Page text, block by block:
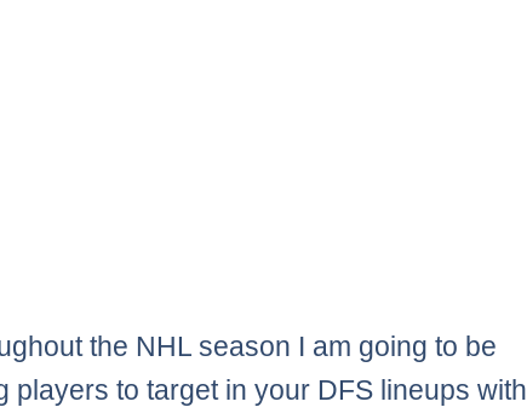
the NHL season I am going to be
players to target in your DFS lineups with